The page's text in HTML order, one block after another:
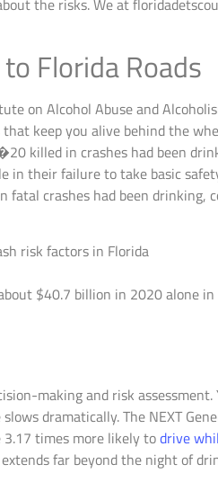
Florida Roads
on Alcohol Abuse and
keep you alive behind the
killed in crashes had been
in their failure to take basic
crashes had been drinking,
$40.7 billion in 2020 alone in
making and risk assessment.
dramatically. The NEXT
times more likely todrive
far beyond the night of